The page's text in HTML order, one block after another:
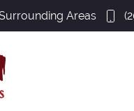
Areas